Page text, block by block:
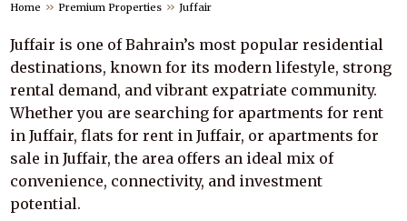
Home Premium Properties Juffair
Juffair is one of Bahrain’s most popular residential
destinations, known for its modern lifestyle, strong
rental demand, and vibrant expatriate community.
Whether you are searching for apartments for rent
in Juffair, flats for rent in Juffair, or apartments for
sale in Juffair, the area offers an ideal mix of
convenience, connectivity, and investment
potential.